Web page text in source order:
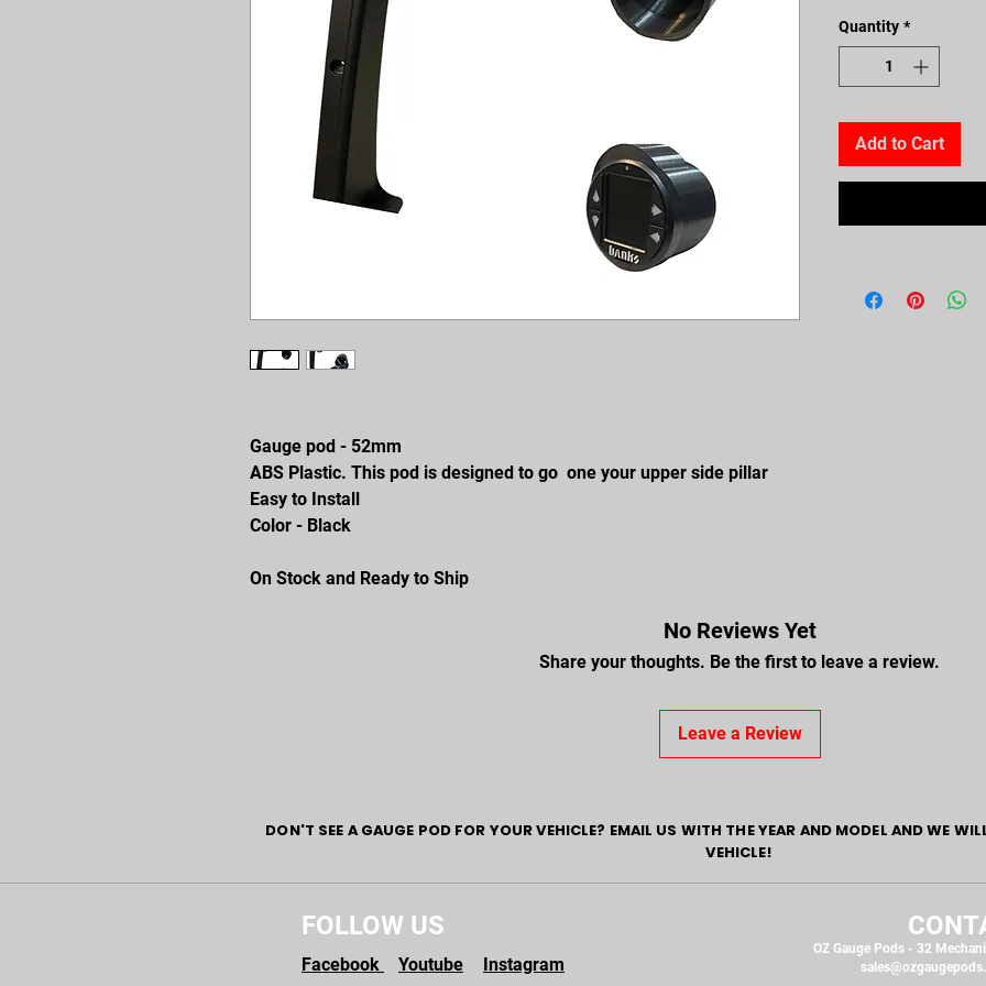
Gauge pod - 52mm
ABS Plastic. This pod is designed to go one your upper side pillar
Easy to Install
Color - Black
On Stock and Ready to Ship
Quantity *
Add to Cart
No Reviews Yet
Share your thoughts. Be the first to leave a review.
Leave a Review
DON'T SEE A GAUGE POD FOR YOUR VEHICLE? EMAIL US WITH THE YEAR AND MODEL AND WE
VEHICLE!
FOLLOW US
OZ Gauge Pods - 32
Facebook Youtube Instagram